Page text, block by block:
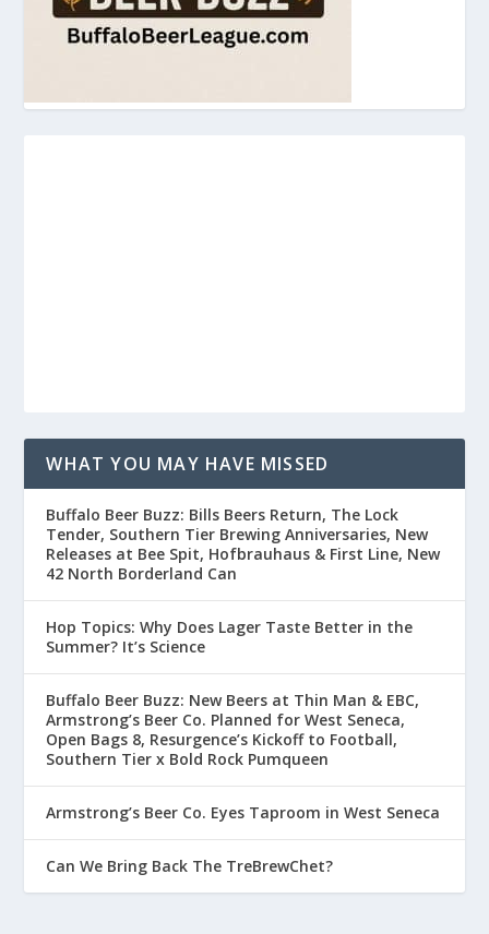
WHAT YOU MAY HAVE MISSED
Buffalo Beer Buzz: Bills Beers Return, The Lock
Tender, Southern Tier Brewing Anniversaries, New
Releases at Bee Spit, Hofbrauhaus & First Line, New
42 North Borderland Can
Hop Topics: Why Does Lager Taste Better in the
Summer? It’s Science
Buffalo Beer Buzz: New Beers at Thin Man & EBC,
Armstrong’s Beer Co. Planned for West Seneca,
Open Bags 8, Resurgence’s Kickoff to Football,
Southern Tier x Bold Rock Pumqueen
Armstrong’s Beer Co. Eyes Taproom in West Seneca
Can We Bring Back The TreBrewChet?